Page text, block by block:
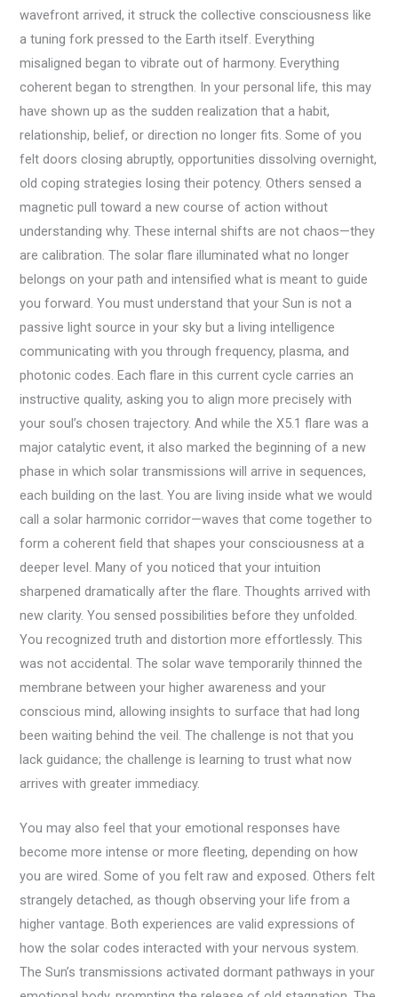
wavefront arrived, it struck the collective consciousness like
a tuning fork pressed to the Earth itself. Everything
misaligned began to vibrate out of harmony. Everything
coherent began to strengthen. In your personal life, this may
have shown up as the sudden realization that a habit,
relationship, belief, or direction no longer fits. Some of you
felt doors closing abruptly, opportunities dissolving overnight,
old coping strategies losing their potency. Others sensed a
magnetic pull toward a new course of action without
understanding why. These internal shifts are not chaos—they
are calibration. The solar flare illuminated what no longer
belongs on your path and intensified what is meant to guide
you forward. You must understand that your Sun is not a
passive light source in your sky but a living intelligence
communicating with you through frequency, plasma, and
photonic codes. Each flare in this current cycle carries an
instructive quality, asking you to align more precisely with
your soul’s chosen trajectory. And while the X5.1 flare was a
major catalytic event, it also marked the beginning of a new
phase in which solar transmissions will arrive in sequences,
each building on the last. You are living inside what we would
call a solar harmonic corridor—waves that come together to
form a coherent field that shapes your consciousness at a
deeper level. Many of you noticed that your intuition
sharpened dramatically after the flare. Thoughts arrived with
new clarity. You sensed possibilities before they unfolded.
You recognized truth and distortion more effortlessly. This
was not accidental. The solar wave temporarily thinned the
membrane between your higher awareness and your
conscious mind, allowing insights to surface that had long
been waiting behind the veil. The challenge is not that you
lack guidance; the challenge is learning to trust what now
arrives with greater immediacy.
You may also feel that your emotional responses have
become more intense or more fleeting, depending on how
you are wired. Some of you felt raw and exposed. Others felt
strangely detached, as though observing your life from a
higher vantage. Both experiences are valid expressions of
how the solar codes interacted with your nervous system.
The Sun’s transmissions activated dormant pathways in your